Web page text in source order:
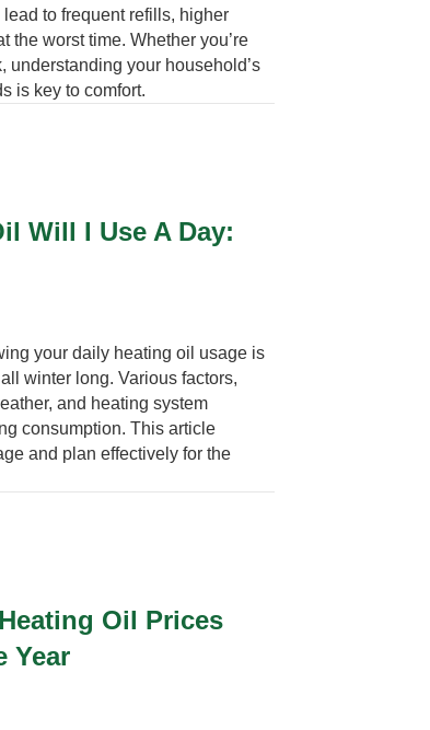
to frequent refills, higher
the worst time. Whether you’re
understanding your household’s
is key to comfort.
Will I Use A Day:
your daily heating oil usage is
winter long. Various factors,
and heating system
consumption. This article
and plan effectively for the
Oil Prices
Year